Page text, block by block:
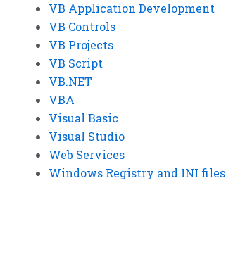
VB Application Development
VB Controls
VB Projects
VB Script
VB.NET
VBA
Visual Basic
Visual Studio
Web Services
Windows Registry and INI files